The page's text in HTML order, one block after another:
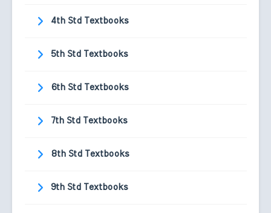
4th Std Textbooks
5th Std Textbooks
6th Std Textbooks
7th Std Textbooks
8th Std Textbooks
9th Std Textbooks